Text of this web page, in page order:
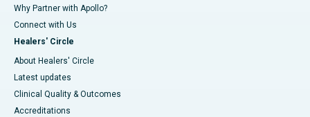
Why Partner with Apollo?
Connect with Us
Healers' Circle
About Healers' Circle
Latest updates
Clinical Quality & Outcomes
Accreditations